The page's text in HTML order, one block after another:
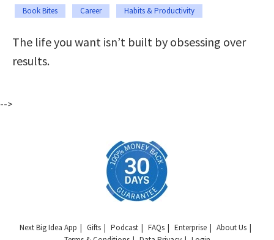
Book Bites Career Habits & Productivity
The life you want isn’t built by obsessing over
results.
-->
Next Big Idea App Gifts Podcast FAQs Enterprise
About Us